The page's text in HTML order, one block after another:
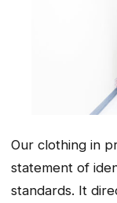
Our clothing in
statement of
standards. It